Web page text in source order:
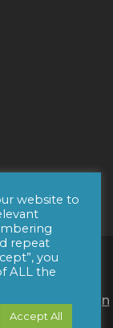
All Rights
|Web Design
website to
repeat
you
ALL the
Accept All